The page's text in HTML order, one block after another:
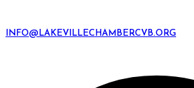
INFO@LAKEVILLECHAMBERCVB.ORG